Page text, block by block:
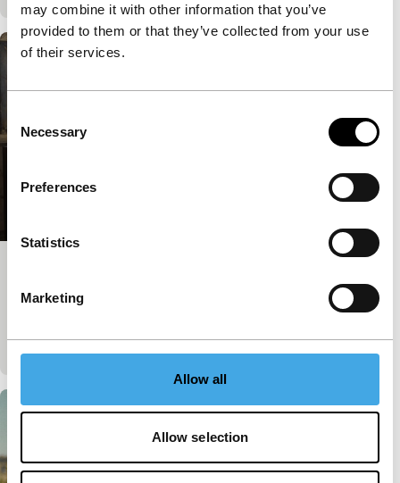
may combine it with other information that you’ve
provided to them or that they’ve collected from your use
of their services.
Selection
Necessary
Preferences
Statistics
Marketing
Allow all
Allow selection
A hotel housekeeper and a filmmaker ignite each
Published on:
February 2, 2025